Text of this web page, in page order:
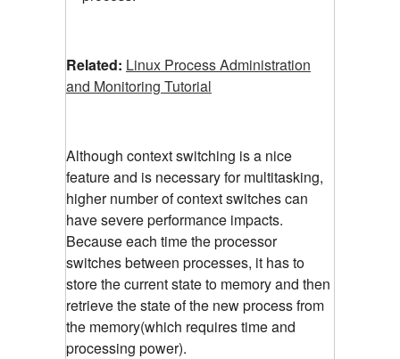
Related: Linux Process Administration
and Monitoring Tutorial
Although context switching is a nice
feature and is necessary for multitasking,
higher number of context switches can
have severe performance impacts.
Because each time the processor
switches between processes, it has to
store the current state to memory and then
retrieve the state of the new process from
the memory(which requires time and
processing power).